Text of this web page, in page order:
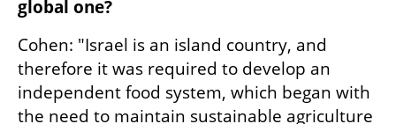
global one?
Cohen: "Israel is an island country, and
therefore it was required to develop an
independent food system, which began with
the need to maintain sustainable agriculture